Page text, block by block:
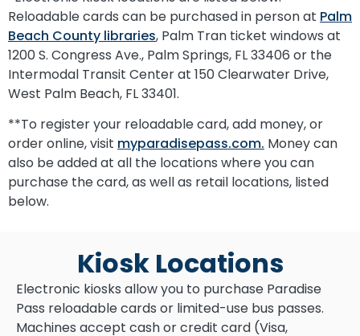
Reloadable cards can be purchased in person at Palm
Beach County libraries, Palm Tran ticket windows at
1200 S. Congress Ave., Palm Springs, FL 33406 or the
Intermodal Transit Center at 150 Clearwater Drive,
West Palm Beach, FL 33401.
**To register your reloadable card, add money, or
order online, visit myparadisepass.com. Money can
also be added at all the locations where you can
purchase the card, as well as retail locations, listed
below.
Kiosk Locations
Electronic kiosks allow you to purchase Paradise
Pass reloadable cards or limited-use bus passes.
Machines accept cash or credit card (Visa,